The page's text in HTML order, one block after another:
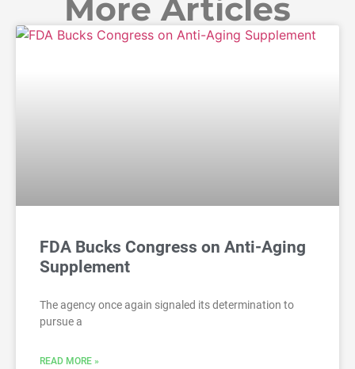
More Articles
FDA Bucks Congress on Anti-Aging
Supplement
The agency once again signaled its determination to
pursue a
READ MORE »